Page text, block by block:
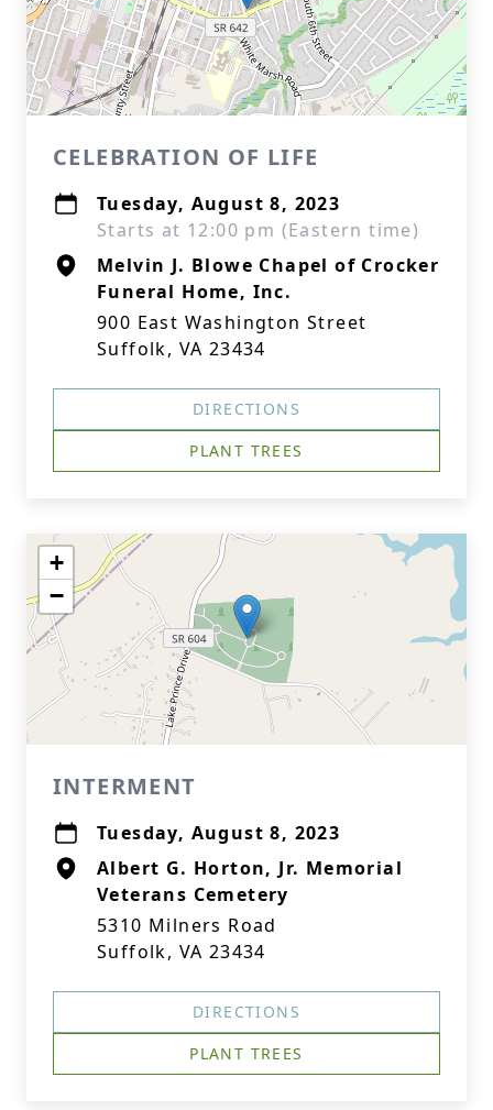
CELEBRATION OF LIFE
Tuesday, August 8, 2023
Starts at 12:00 pm (Eastern time)
Melvin J. Blowe Chapel of Crocker
Funeral Home, Inc.
900 East Washington Street
Suffolk, VA 23434
DIRECTIONS
PLANT TREES
+
−
INTERMENT
Tuesday, August 8, 2023
Albert G. Horton, Jr. Memorial
Veterans Cemetery
5310 Milners Road
Suffolk, VA 23434
DIRECTIONS
PLANT TREES